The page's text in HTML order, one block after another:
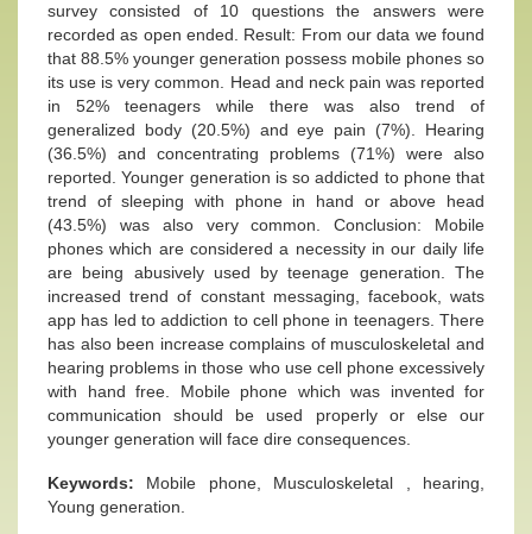
survey consisted of 10 questions the answers were
recorded as open ended. Result: From our data we found
that 88.5% younger generation possess mobile phones so
its use is very common. Head and neck pain was reported
in 52% teenagers while there was also trend of
generalized body (20.5%) and eye pain (7%). Hearing
(36.5%) and concentrating problems (71%) were also
reported. Younger generation is so addicted to phone that
trend of sleeping with phone in hand or above head
(43.5%) was also very common. Conclusion: Mobile
phones which are considered a necessity in our daily life
are being abusively used by teenage generation. The
increased trend of constant messaging, facebook, wats
app has led to addiction to cell phone in teenagers. There
has also been increase complains of musculoskeletal and
hearing problems in those who use cell phone excessively
with hand free. Mobile phone which was invented for
communication should be used properly or else our
younger generation will face dire consequences.
Keywords: Mobile phone, Musculoskeletal , hearing,
Young generation.